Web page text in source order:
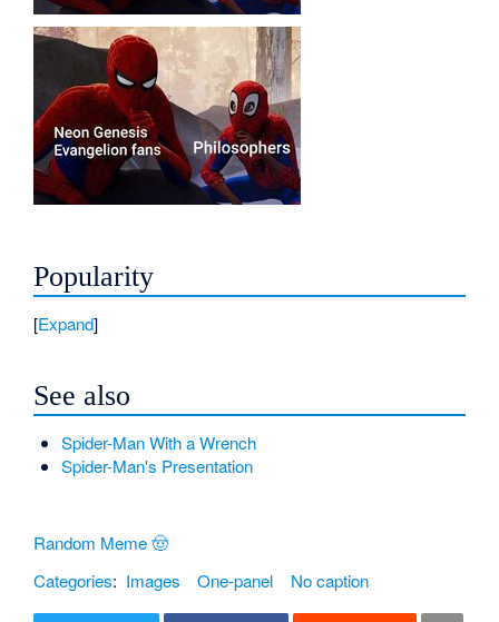
Popularity
Expand
See also
Spider-Man With a Wrench
Spider-Man's Presentation
Random Meme 🤠
Categories: Images One-panel No caption